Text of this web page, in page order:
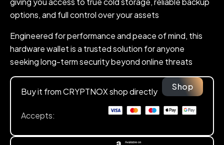
options, and full control over your assets
Engineered for performance and peace of mind, this
hardware wallet is a trusted solution for anyone
seeking long-term security beyond online threats
Buy it from CRYPTNOX shop directly Shop
Accepts: